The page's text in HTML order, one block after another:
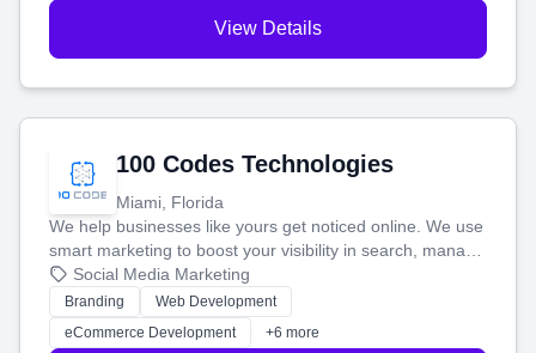
View Details
100 Codes Technologies
Miami, Florida
We help businesses like yours get noticed online. We use
smart marketing to boost your visibility in search, manage
your social media, and run ad campaigns that actually
work. Our custom strategies help you connect with more
customers and grow your brand.
Social Media Marketing
Branding
Web Development
eCommerce Development
+6 more